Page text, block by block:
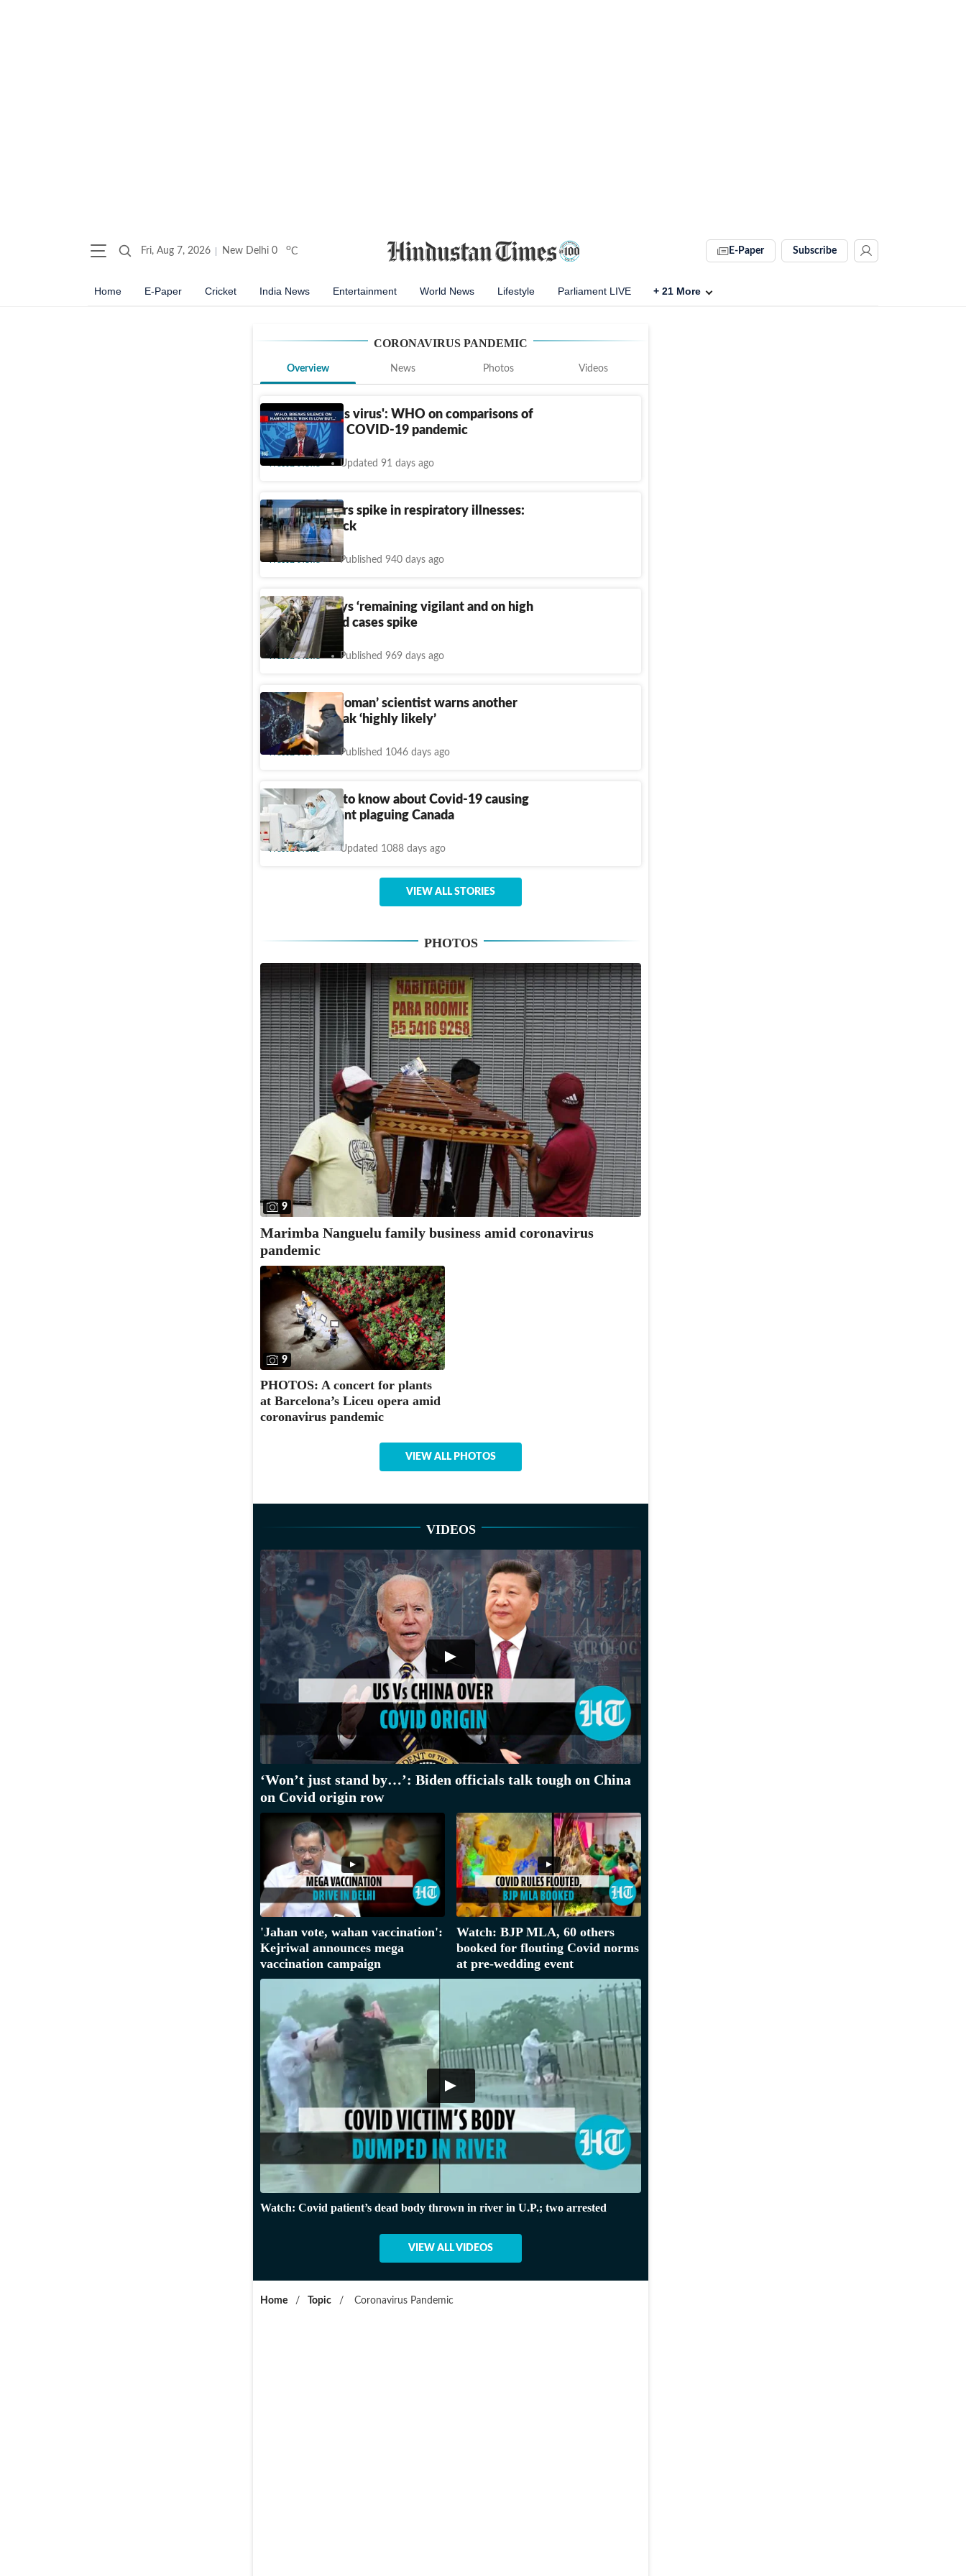
Fri, Aug 7, 2026 New Delhi 0 oC E-Paper Subscribe
Home E-Paper Cricket India News Entertainment World News Lifestyle Parliament LIVE + 21 More
CORONAVIRUS PANDEMIC
Overview News Photos Videos
'We know this virus': WHO on comparisons of
hantavirus to COVID-19 pandemic
Updated 91 days ago
Spain registers spike in respiratory illnesses:
Masks are back
World News Published 940 days ago
Singapore says ‘remaining vigilant and on high
alert’ as Covid cases spike
World News Published 969 days ago
China’s ‘batwoman’ scientist warns another
Covid outbreak ‘highly likely’
World News Published 1046 days ago
All you need to know about Covid-19 causing
new subvariant plaguing Canada
World News Updated 1088 days ago
VIEW ALL STORIES
PHOTOS
9
Marimba Nanguelu family business amid coronavirus
pandemic
9
PHOTOS: A concert for plants
at Barcelona’s Liceu opera amid
coronavirus pandemic
VIEW ALL PHOTOS
VIDEOS
‘Won’t just stand by…’: Biden officials talk tough on China
on Covid origin row
'Jahan vote, wahan vaccination':
Kejriwal announces mega
vaccination campaign
Watch: BJP MLA, 60 others
booked for flouting Covid norms
at pre-wedding event
Watch: Covid patient’s dead body thrown in river in U.P.; two arrested
VIEW ALL VIDEOS
Home / Topic / Coronavirus Pandemic